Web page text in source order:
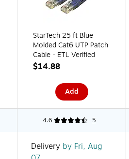
StarTech 25 ft Blue
Molded Cat6 UTP Patch
Cable - ETL Verified
$14.88
Add
4.6 5
Delivery by Fri, Aug